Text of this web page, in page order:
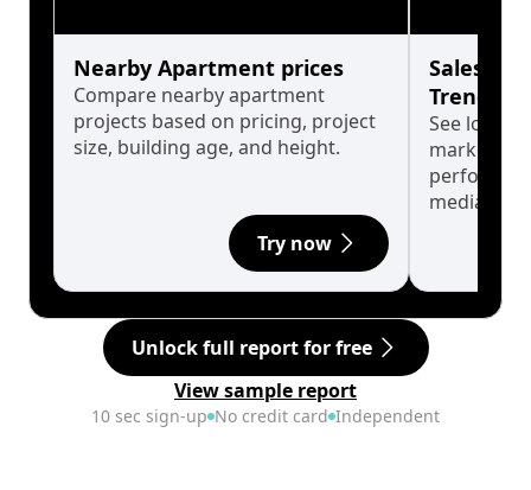
Nearby Apartment prices
Compare nearby apartment
projects based on pricing, project
size, building age, and height.
Try now
Sales
Trends
See long-
market
median.
Unlock full report for free
View sample report
10 sec sign-up No credit card Independent